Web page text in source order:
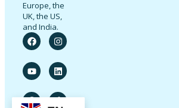
Europe, the
UK, the US,
and India.